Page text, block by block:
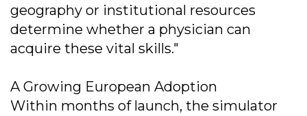
geography or institutional resources
determine whether a physician can
acquire these vital skills."
A Growing European Adoption
Within months of launch, the simulator